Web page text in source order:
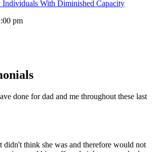
Individuals With Diminished Capacity
pm
done for dad and me throughout these last
think she was and therefore would not